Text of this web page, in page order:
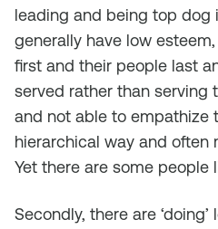
leading and being top dog
generally have low
first and their people last
served rather than serving
and not able to empathize
hierarchical way and often
Yet there are some people
Secondly, there are